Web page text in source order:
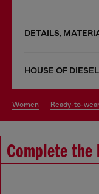
DETAILS,
HOUSE OF DIESEL
women ready-to-wear
Complete the